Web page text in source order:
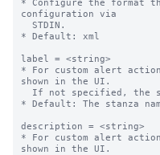
* Configure the format
configuration via
* Default: xml
label = <string>
* For custom alert
shown in the UI.
* Default: The stanza
description = <string>
* For custom alert
shown in the UI.